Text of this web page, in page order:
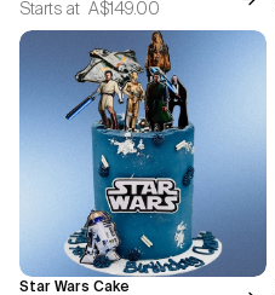
Starts at A$149.00
Star Wars Cake